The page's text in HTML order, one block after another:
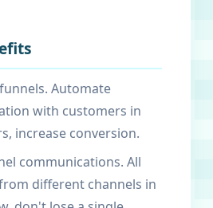
Automate
with customers in
increase conversion.
communications. All
different channels in